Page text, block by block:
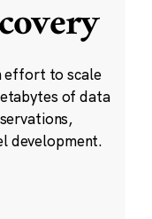
effort to scale
of data
development.